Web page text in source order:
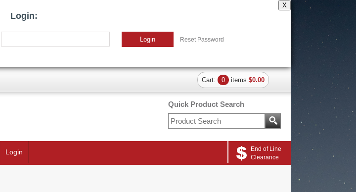
X
Login:
Login Reset Password
Quick Product Search
Cart: 0 items $0.00
Login
End of Line
Clearance